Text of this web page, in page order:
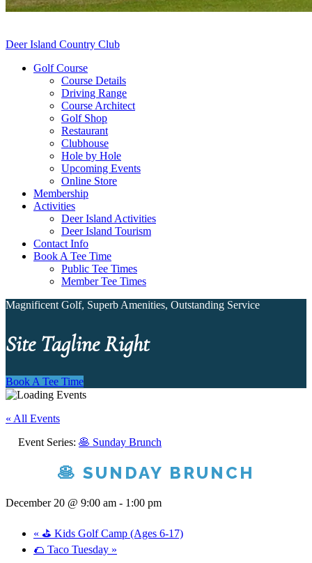
Deer Island Country Club
Golf Course
Course Details
Driving Range
Course Architect
Golf Shop
Restaurant
Clubhouse
Hole by Hole
Upcoming Events
Online Store
Membership
Activities
Deer Island Activities
Deer Island Tourism
Contact Info
Book A Tee Time
Public Tee Times
Member Tee Times
Magnificent Golf, Superb Amenities, Outstanding Service
Site Tagline Right
Book A Tee Time
« All Events
Event Series: 🥞 Sunday Brunch
🥞 SUNDAY BRUNCH
December 20 @ 9:00 am - 1:00 pm
« ⛳ Kids Golf Camp (Ages 6-17)
🌮 Taco Tuesday »